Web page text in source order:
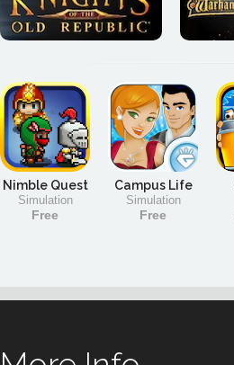
Nimble Quest
Simulation
Free
Campus Life
Simulation
Free